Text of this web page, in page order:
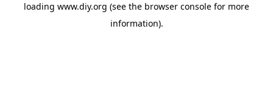
loading www.diy.org (see the browser console for more
information).